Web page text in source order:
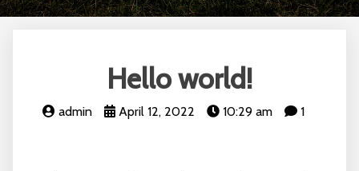
Hello world!
admin April 12, 2022 10:29 am 1